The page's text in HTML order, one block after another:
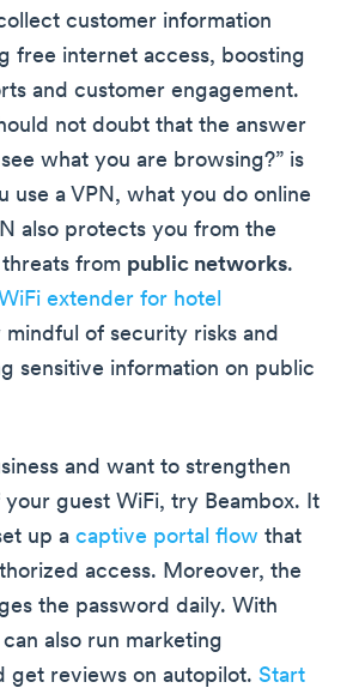
customer information
free internet access, boosting
and customer engagement.
not doubt that the answer
what you are browsing?” is
use a VPN, what you do online
also protects you from the
from public networks.
extender for hotel
mindful of security risks and
sensitive information on public
and want to strengthen
guest WiFi, try Beambox. It
up a captive portal flow that
access. Moreover, the
the password daily. With
also run marketing
get reviews on autopilot. Start